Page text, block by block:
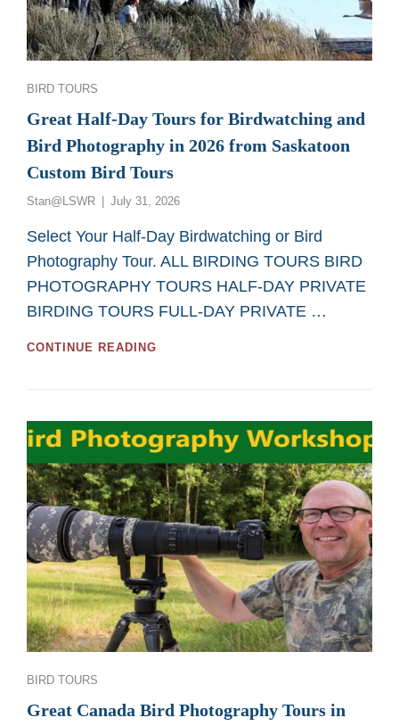
Categories
BIRD TOURS
Great Half-Day Tours for Birdwatching and
Bird Photography in 2026 from Saskatoon
Custom Bird Tours
Stan@LSWR
Posted
July 31, 2026
Select Your Half-Day Birdwatching or Bird
Photography Tour. ALL BIRDING TOURS BIRD
PHOTOGRAPHY TOURS HALF-DAY PRIVATE
BIRDING TOURS FULL-DAY PRIVATE …
CONTINUE READING
BIRDWATCHING
AND
BIRD
PHOTOGRAPHY
IN
2026
FROM
SASKATOON
CUSTOM
BIRD
TOURS
Categories
BIRD TOURS
Great Canada Bird Photography Tours in